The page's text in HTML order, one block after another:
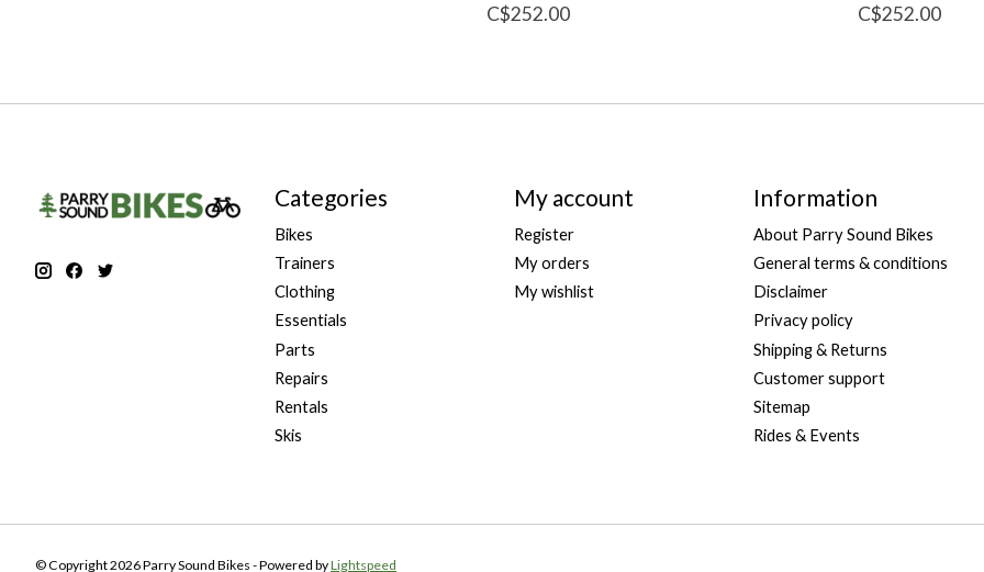
C$252.00
C$252.00
Categories
Bikes
Trainers
Clothing
Essentials
Parts
Repairs
Rentals
Skis
My account
Register
My orders
My wishlist
Information
About Parry Sound Bikes
General terms & conditions
Disclaimer
Privacy policy
Shipping & Returns
Customer support
Sitemap
Rides & Events
© Copyright 2026 Parry Sound Bikes - Powered byLightspeed